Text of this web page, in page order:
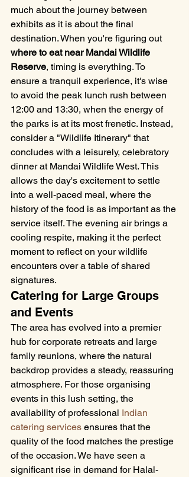
much about the journey between
exhibits as it is about the final
destination. When you're figuring out
where to eat near Mandai Wildlife
Reserve, timing is everything. To
ensure a tranquil experience, it's wise
to avoid the peak lunch rush between
12:00 and 13:30, when the energy of
the parks is at its most frenetic. Instead,
consider a "Wildlife Itinerary" that
concludes with a leisurely, celebratory
dinner at Mandai Wildlife West. This
allows the day's excitement to settle
into a well-paced meal, where the
history of the food is as important as the
service itself. The evening air brings a
cooling respite, making it the perfect
moment to reflect on your wildlife
encounters over a table of shared
signatures.
Catering for Large Groups
and Events
The area has evolved into a premier
hub for corporate retreats and large
family reunions, where the natural
backdrop provides a steady, reassuring
atmosphere. For those organising
events in this lush setting, the
availability of professional Indian
catering services ensures that the
quality of the food matches the prestige
of the occasion. We have seen a
significant rise in demand for Halal-